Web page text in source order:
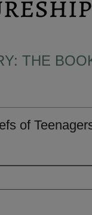
THE
of